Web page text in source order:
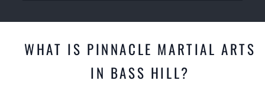
WHAT IS PINNACLE MARTIAL ARTS
IN BASS HILL?